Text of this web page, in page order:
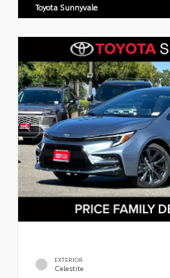
Toyota Sunnyvale
EXTERIOR
Celestite